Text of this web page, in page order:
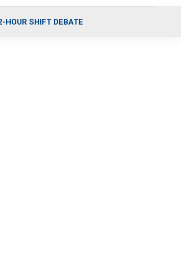
HOUR SHIFT DEBATE